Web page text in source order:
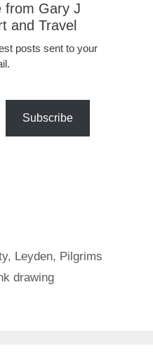
from Gary J
and Travel
posts sent to your
Subscribe
, Leyden, Pilgrims
drawing